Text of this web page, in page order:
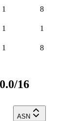
1 8
1 1
1 8
16
ASN